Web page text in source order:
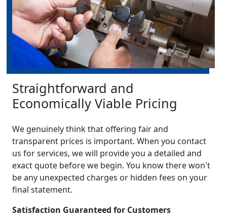
Straightforward and
Economically Viable Pricing
We genuinely think that offering fair and
transparent prices is important. When you contact
us for services, we will provide you a detailed and
exact quote before we begin. You know there won't
be any unexpected charges or hidden fees on your
final statement.
Satisfaction Guaranteed for Customers